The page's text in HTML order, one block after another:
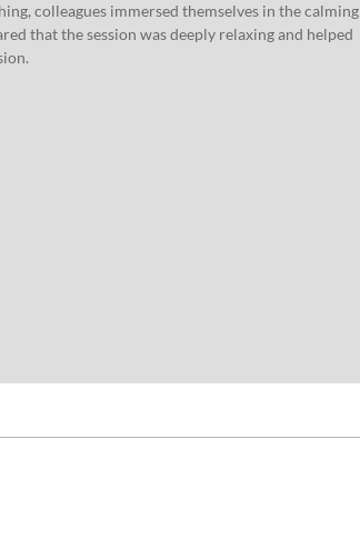
colleagues immersed themselves in the calming
that the session was deeply relaxing and helped